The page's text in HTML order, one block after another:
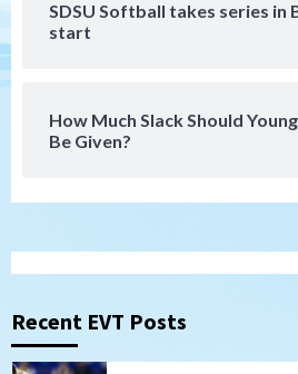
SDSU Softball takes series in
start
How Much Slack Should
Be Given?
Recent EVT Posts
San Diego FC
1
Uncategorized
2
San Diego Wave
San Diego’s road trip